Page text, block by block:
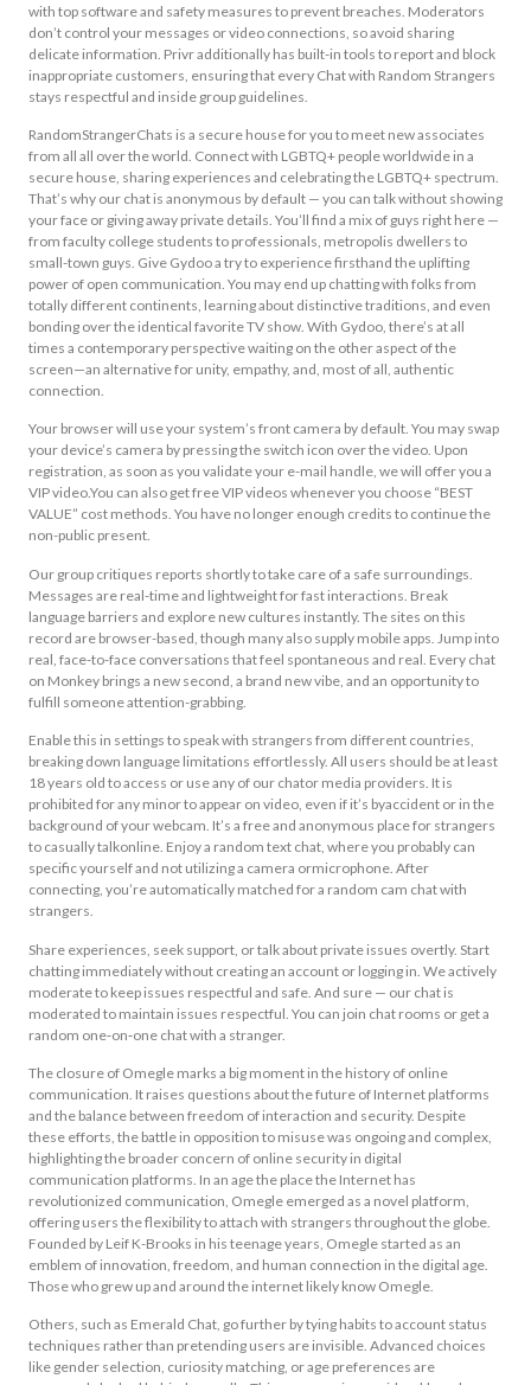
with top software and safety measures to prevent breaches. Moderators
don’t control your messages or video connections, so avoid sharing
delicate information. Privr additionally has built-in tools to report and block
inappropriate customers, ensuring that every Chat with Random Strangers
stays respectful and inside group guidelines.
RandomStrangerChats is a secure house for you to meet new associates
from all all over the world. Connect with LGBTQ+ people worldwide in a
secure house, sharing experiences and celebrating the LGBTQ+ spectrum.
That’s why our chat is anonymous by default — you can talk without showing
your face or giving away private details. You’ll find a mix of guys right here —
from faculty college students to professionals, metropolis dwellers to
small-town guys. Give Gydoo a try to experience firsthand the uplifting
power of open communication. You may end up chatting with folks from
totally different continents, learning about distinctive traditions, and even
bonding over the identical favorite TV show. With Gydoo, there’s at all
times a contemporary perspective waiting on the other aspect of the
screen—an alternative for unity, empathy, and, most of all, authentic
connection.
Your browser will use your system’s front camera by default. You may swap
your device’s camera by pressing the switch icon over the video. Upon
registration, as soon as you validate your e-mail handle, we will offer you a
VIP video.You can also get free VIP videos whenever you choose “BEST
VALUE” cost methods. You have no longer enough credits to continue the
non-public present.
Our group critiques reports shortly to take care of a safe surroundings.
Messages are real-time and lightweight for fast interactions. Break
language barriers and explore new cultures instantly. The sites on this
record are browser-based, though many also supply mobile apps. Jump into
real, face-to-face conversations that feel spontaneous and real. Every chat
on Monkey brings a new second, a brand new vibe, and an opportunity to
fulfill someone attention-grabbing.
Enable this in settings to speak with strangers from different countries,
breaking down language limitations effortlessly. All users should be at least
18 years old to access or use any of our chator media providers. It is
prohibited for any minor to appear on video, even if it’s byaccident or in the
background of your webcam. It’s a free and anonymous place for strangers
to casually talkonline. Enjoy a random text chat, where you probably can
specific yourself and not utilizing a camera ormicrophone. After
connecting, you’re automatically matched for a random cam chat with
strangers.
Share experiences, seek support, or talk about private issues overtly. Start
chatting immediately without creating an account or logging in. We actively
moderate to keep issues respectful and safe. And sure — our chat is
moderated to maintain issues respectful. You can join chat rooms or get a
random one‑on‑one chat with a stranger.
The closure of Omegle marks a big moment in the history of online
communication. It raises questions about the future of Internet platforms
and the balance between freedom of interaction and security. Despite
these efforts, the battle in opposition to misuse was ongoing and complex,
highlighting the broader concern of online security in digital
communication platforms. In an age the place the Internet has
revolutionized communication, Omegle emerged as a novel platform,
offering users the flexibility to attach with strangers throughout the globe.
Founded by Leif K-Brooks in his teenage years, Omegle started as an
emblem of innovation, freedom, and human connection in the digital age.
Those who grew up and around the internet likely know Omegle.
Others, such as Emerald Chat, go further by tying habits to account status
techniques rather than pretending users are invisible. Advanced choices
like gender selection, curiosity matching, or age preferences are